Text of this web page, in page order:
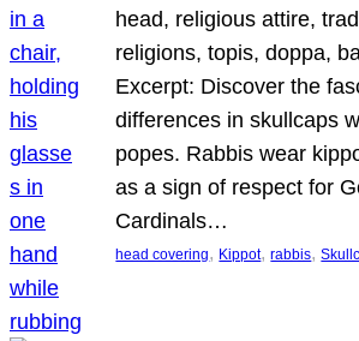
head, religious attire,
religions, topis, doppa,
Excerpt: Discover the
differences in skullcaps
popes. Rabbis wear
as a sign of respect for
Cardinals…
head covering, Kippot, rabbis,